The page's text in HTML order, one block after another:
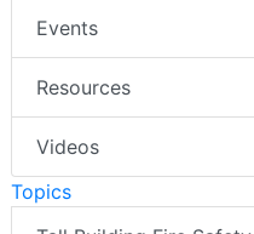
Events
Resources
Videos
Topics